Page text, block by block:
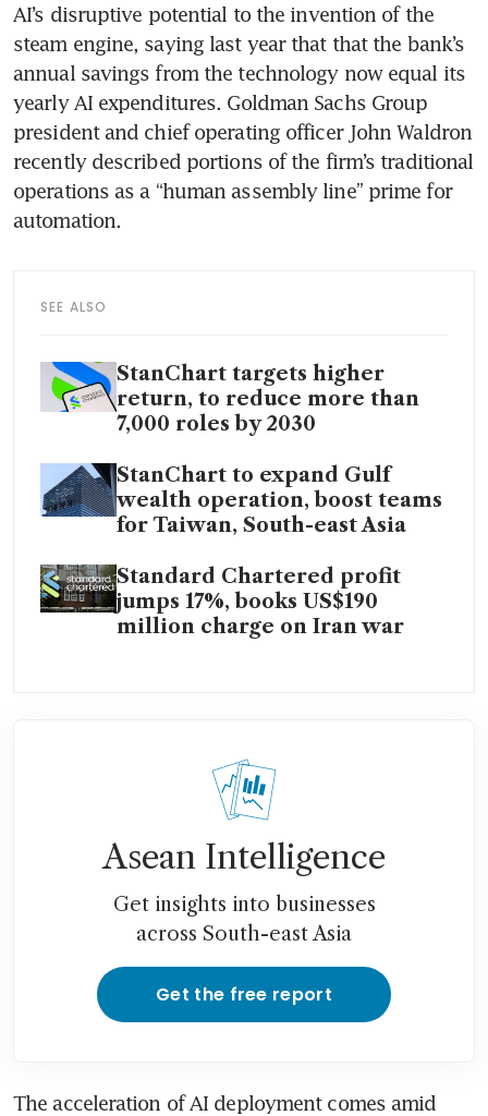
AI’s disruptive potential to the invention of the
steam engine, saying last year that that the bank’s
annual savings from the technology now equal its
yearly AI expenditures. Goldman Sachs Group
president and chief operating officer John Waldron
recently described portions of the firm’s traditional
operations as a “human assembly line” prime for
automation.
SEE ALSO
StanChart targets higher
return, to reduce more than
7,000 roles by 2030
StanChart to expand Gulf
wealth operation, boost teams
for Taiwan, South-east Asia
Standard Chartered profit
jumps 17%, books US$190
million charge on Iran war
Asean Intelligence
Get insights into businesses
across South-east Asia
Get the free report
The acceleration of AI deployment comes amid